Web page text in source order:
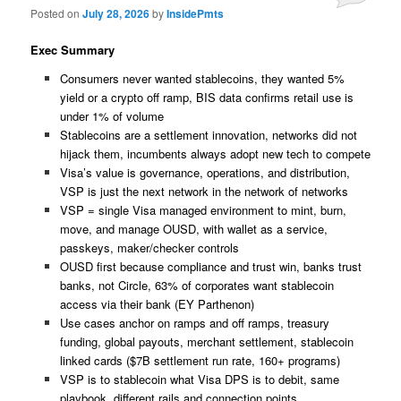
Posted onJuly 28, 2026byInsidePmts
Exec Summary
Consumers never wanted stablecoins, they wanted 5%
yield or a crypto off ramp, BIS data confirms retail use is
under 1% of volume
Stablecoins are a settlement innovation, networks did not
hijack them, incumbents always adopt new tech to compete
Visa’s value is governance, operations, and distribution,
VSP is just the next network in the network of networks
VSP = single Visa managed environment to mint, burn,
move, and manage OUSD, with wallet as a service,
passkeys, maker/checker controls
OUSD first because compliance and trust win, banks trust
banks, not Circle, 63% of corporates want stablecoin
access via their bank (EY Parthenon)
Use cases anchor on ramps and off ramps, treasury
funding, global payouts, merchant settlement, stablecoin
linked cards ($7B settlement run rate, 160+ programs)
VSP is to stablecoin what Visa DPS is to debit, same